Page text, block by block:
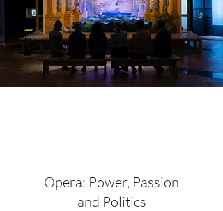
Opera: Power, Passion
and Politics